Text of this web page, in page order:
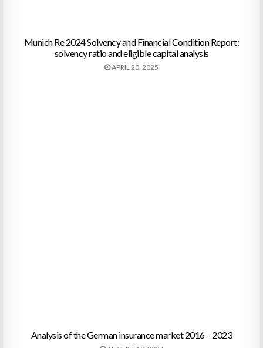
Munich Re 2024 Solvency and Financial Condition Report:
solvency ratio and eligible capital analysis
APRIL 20, 2025
Analysis of the German insurance market 2016 – 2023